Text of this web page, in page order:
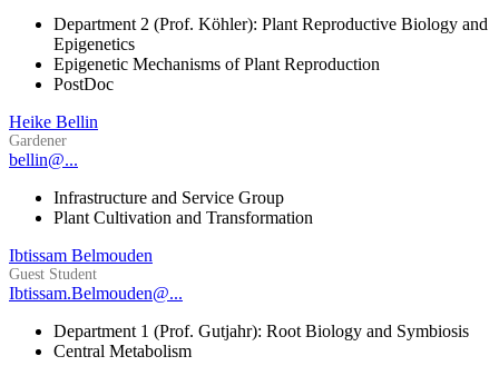
Department 2 (Prof. Köhler): Plant Reproductive Biology and
Epigenetics
Epigenetic Mechanisms of Plant Reproduction
PostDoc
Heike Bellin
Gardener
bellin@...
Infrastructure and Service Group
Plant Cultivation and Transformation
Ibtissam Belmouden
Guest Student
Ibtissam.Belmouden@...
Department 1 (Prof. Gutjahr): Root Biology and Symbiosis
Central Metabolism